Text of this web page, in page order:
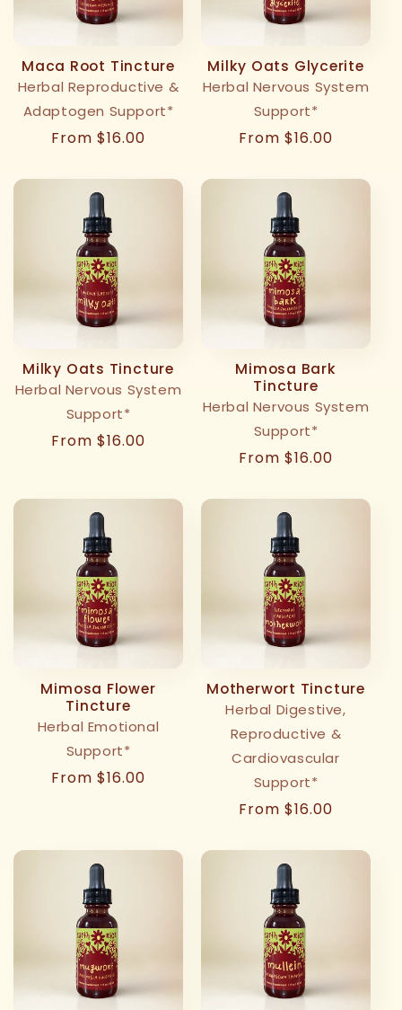
Maca Root Tincture
Herbal Reproductive &
Adaptogen Support*
Regular
From $16.00
Milky Oats Glycerite
Herbal Nervous System
Support*
Regular
From $16.00
Milky Oats Tincture
Herbal Nervous System
Support*
Regular
From $16.00
Mimosa Bark
Tincture
Herbal Nervous System
Support*
Regular
From $16.00
Mimosa Flower
Tincture
Herbal Emotional
Support*
Regular
From $16.00
Motherwort Tincture
Herbal Digestive,
Reproductive &
Cardiovascular
Support*
Regular
From $16.00